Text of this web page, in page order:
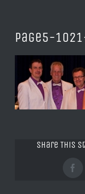
page5-
Share This